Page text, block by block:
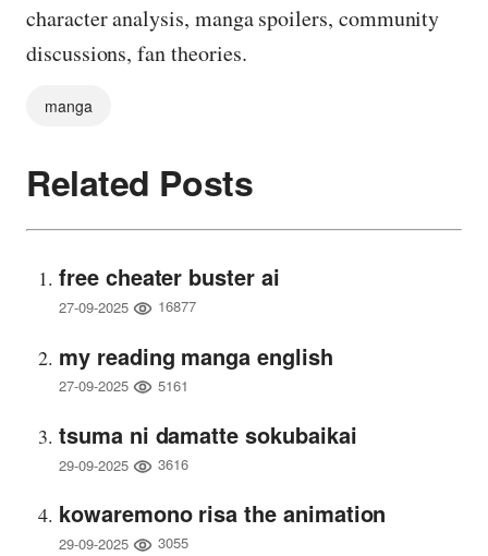
character analysis, manga spoilers, community
discussions, fan theories.
manga
Related Posts
free cheater buster ai
27-09-2025 16877
my reading manga english
27-09-2025 5161
tsuma ni damatte sokubaikai
29-09-2025 3616
kowaremono risa the animation
29-09-2025 3055